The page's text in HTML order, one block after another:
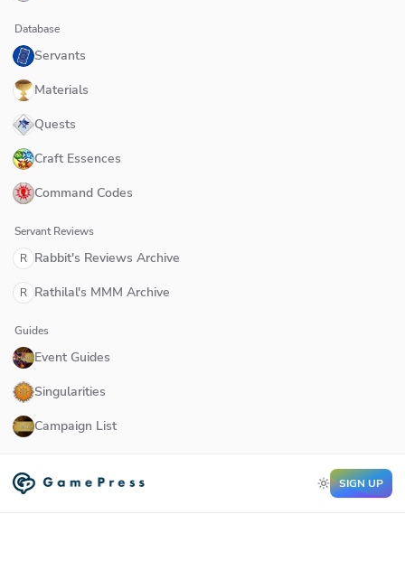
Database
Servants
Materials
Quests
Craft Essences
Command Codes
Servant Reviews
R Rabbit's Reviews Archive
R Rathilal's MMM Archive
Guides
Event Guides
Singularities
Campaign List
SIGN UP